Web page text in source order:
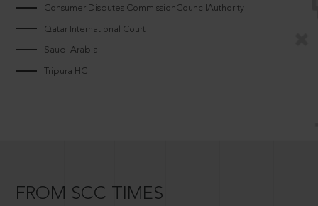
Consumer Disputes CommissionCouncilAuthority
Qatar International Court
Saudi Arabia
Tripura HC
FROM SCC TIMES